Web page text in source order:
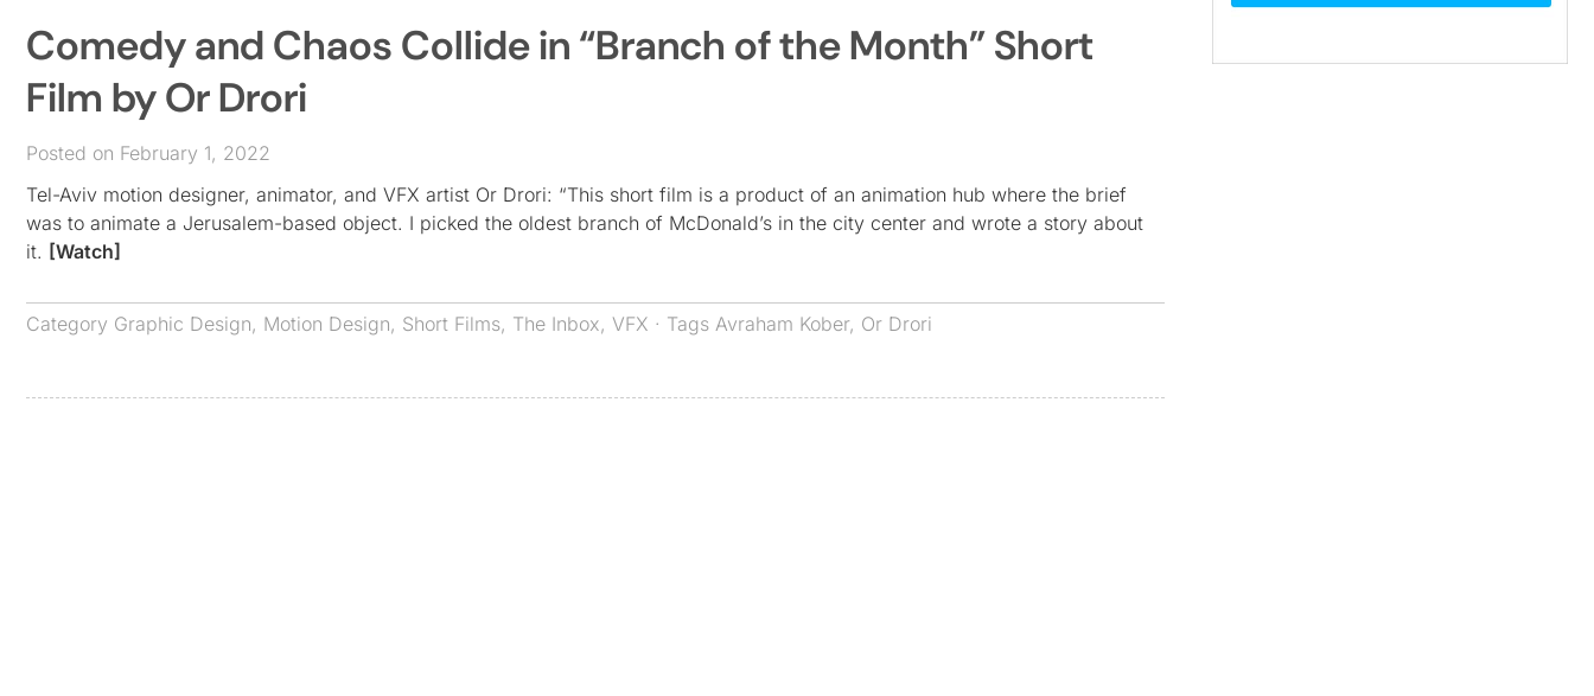
Comedy and Chaos Collide in “Branch of the Month” Short
Film by Or Drori
Posted on February 1, 2022
Tel-Aviv motion designer, animator, and VFX artist Or Drori: “This short film is a product of an animation hub where the brief
was to animate a Jerusalem-based object. I picked the oldest branch of McDonald’s in the city center and wrote a story about
it. [Watch]
Category Graphic Design, Motion Design, Short Films, The Inbox, VFX · Tags Avraham Kober, Or Drori